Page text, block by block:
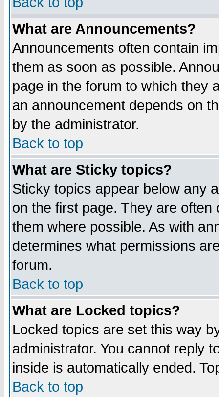
What are Announcements?
Announcements often contain
them as soon as possible.
page in the forum to which they
an announcement depends on
by the administrator.
Back to top
What are Sticky topics?
Sticky topics appear below any
on the first page. They are
them where possible. As with
determines what permissions
forum.
Back to top
What are Locked topics?
Locked topics are set this way
administrator. You cannot reply
inside is automatically ended.
Back to top